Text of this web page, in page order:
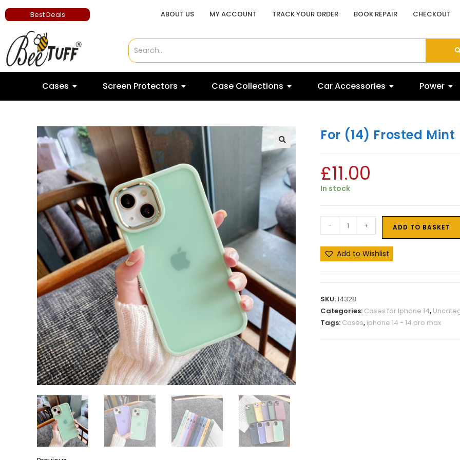
Best Deals ABOUT US MY ACCOUNT TRACK YOUR ORDER BOOK REPAIR CHECKOUT
Cases Screen Protectors Case Collections Car Accessories Power
For (14) Frosted Mint
£11.00
In stock
- + ADD TO BASKET
Add to Wishlist
SKU:14328
Categories: Cases for Iphone 14,
Tags: Cases, iphone 14 - 14 pro max